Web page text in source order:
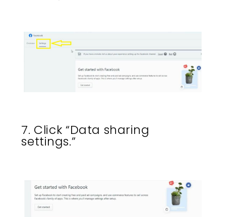
7. Click “Data sharing
settings.”​